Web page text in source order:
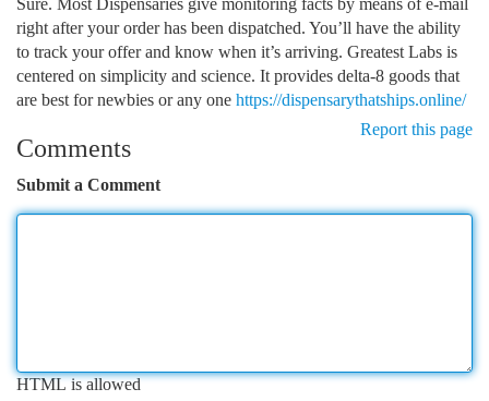
Sure. Most Dispensaries give monitoring facts by means of e-mail
right after your order has been dispatched. You’ll have the ability
to track your offer and know when it’s arriving. Greatest Labs is
centered on simplicity and science. It provides delta-8 goods that
are best for newbies or any one https://dispensarythatships.online/
Report this page
Comments
Submit a Comment
HTML is allowed